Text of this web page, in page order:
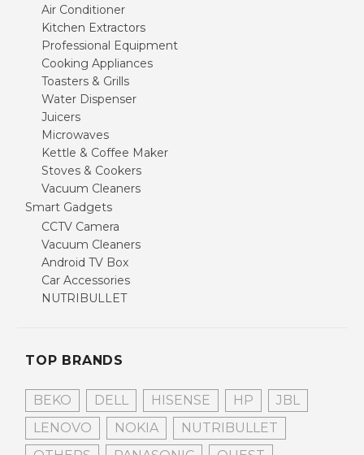
Air Conditioner
Kitchen Extractors
Professional Equipment
Cooking Appliances
Toasters & Grills
Water Dispenser
Juicers
Microwaves
Kettle & Coffee Maker
Stoves & Cookers
Vacuum Cleaners
Smart Gadgets
CCTV Camera
Vacuum Cleaners
Android TV Box
Car Accessories
NUTRIBULLET
TOP BRANDS
BEKO DELL HISENSE HP
JBL
LENOVO
NOKIA
NUTRIBULLET